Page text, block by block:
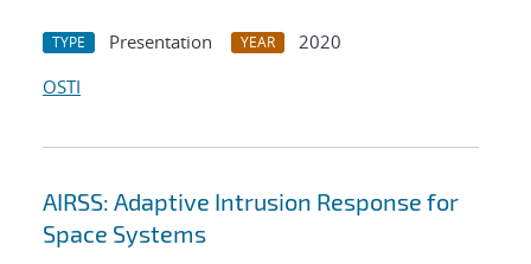
TYPE Presentation YEAR
2020
OSTI
AIRSS: Adaptive Intrusion Response for
Space Systems